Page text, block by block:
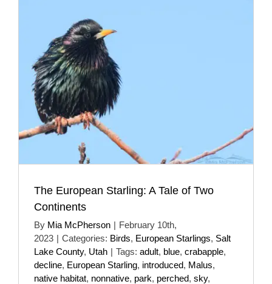
The European Starling: A Tale of Two
Continents
By Mia McPherson | February 10th,
2023 | Categories: Birds, European Starlings, Salt
Lake County, Utah | Tags: adult, blue, crabapple,
decline, European Starling, introduced, Malus,
native habitat, nonnative, park, perched, sky,